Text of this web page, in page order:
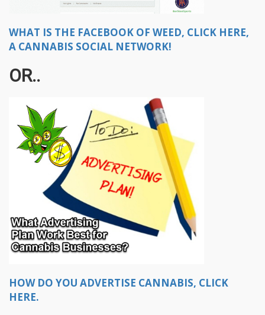
WHAT IS THE FACEBOOK OF WEED, CLICK HERE,
A CANNABIS SOCIAL NETWORK!
OR..
HOW DO YOU ADVERTISE CANNABIS, CLICK
HERE.